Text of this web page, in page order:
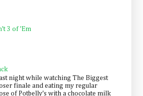
3 of 'Em
night while watching The Biggest
finale and eating my regular
of Potbelly's with a chocolate milk